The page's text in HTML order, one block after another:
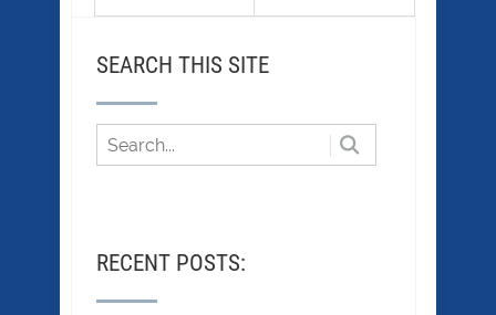
SEARCH THIS SITE
RECENT POSTS: